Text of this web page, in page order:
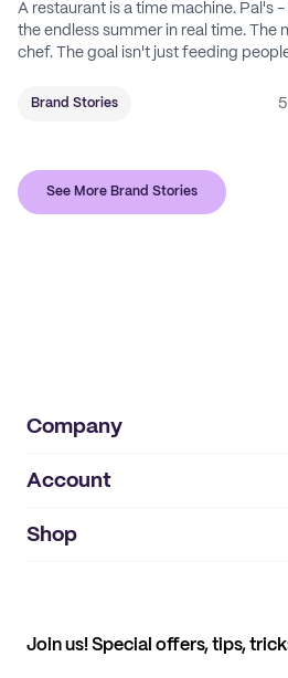
A restaurant is a time machine. Pal's
the endless summer in real time. The
chef. The goal isn't just feeding
Brand Stories
See More Brand Stories
Company
About
IMPRINT
Account
My orders
Shop
Join us! Special offers, tips,